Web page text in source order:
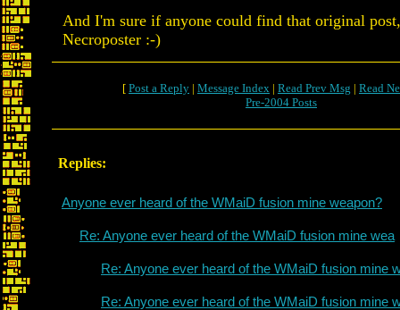
And I'm sure if anyone could find that original
Necroposter :-)
[ Post a Reply | Message Index | Read Prev Msg | Read
Pre-2004 Posts
Replies:
Anyone ever heard of the WMaiD fusion mine weapon?
Re: Anyone ever heard of the WMaiD fusion mine wea
Re: Anyone ever heard of the WMaiD fusion mine
Re: Anyone ever heard of the WMaiD fusion mine